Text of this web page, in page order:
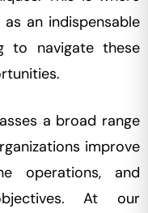
an indispensable
to navigate these
a broad range
improve
operations, and
At our